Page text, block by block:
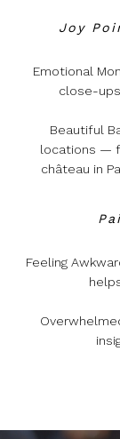
Joy
Emotional
close-
Beautiful
locations —
château in
Feeling